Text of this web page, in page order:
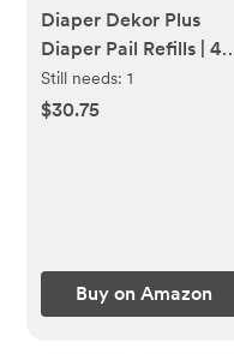
Diaper Dekor Plus
Diaper Pail Refills | 4
Count Unscented |
Exclusive End-of-Liner
Still needs:1
$30.75
Buy on Amazon